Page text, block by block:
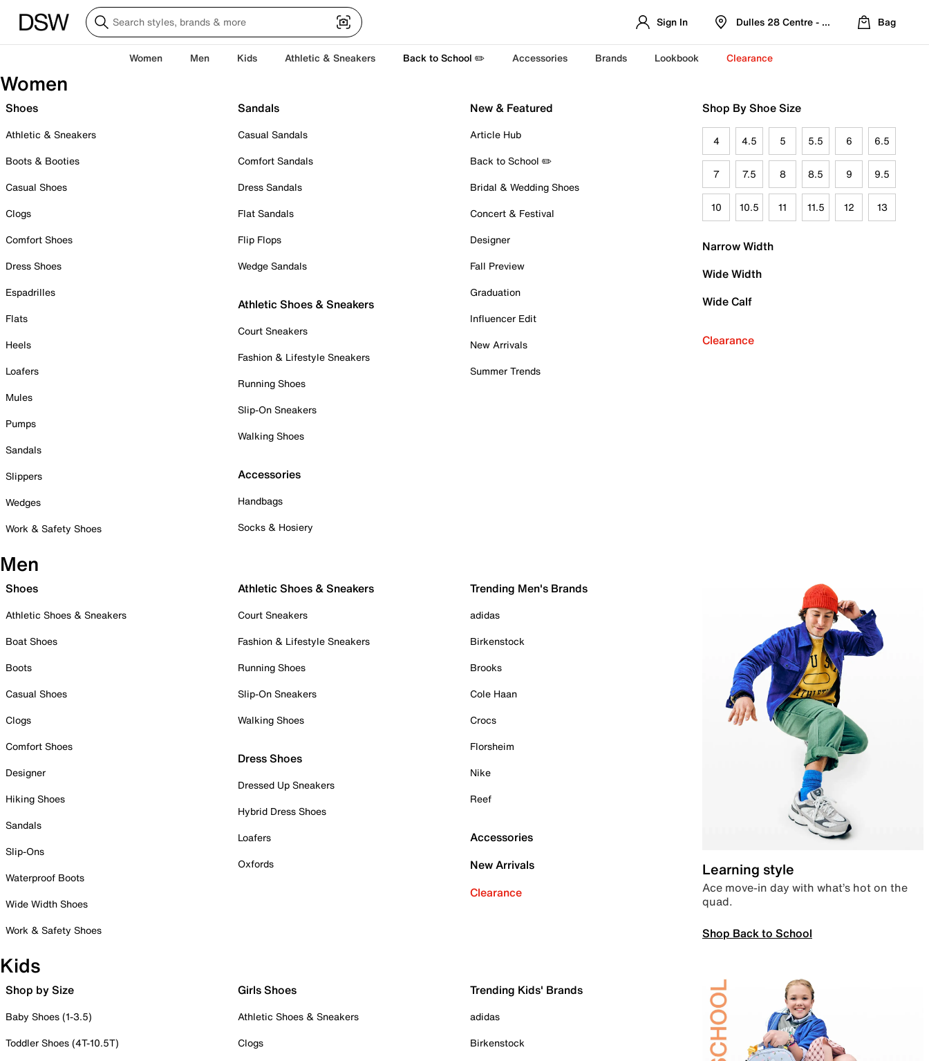
Sign In Dulles 28 Centre - Refreshed Location
Bag
Women Men Kids Athletic & Sneakers Back to School ✏️ Accessories Brands Lookbook Clearance
Women
Shoes
Athletic & Sneakers
Boots & Booties
Casual Shoes
Clogs
Comfort Shoes
Dress Shoes
Espadrilles
Flats
Heels
Loafers
Mules
Pumps
Sandals
Slippers
Wedges
Work & Safety Shoes
Sandals
Casual Sandals
Comfort Sandals
Dress Sandals
Flat Sandals
Flip Flops
Wedge Sandals
Athletic Shoes & Sneakers
Court Sneakers
Fashion & Lifestyle Sneakers
Running Shoes
Slip-On Sneakers
Walking Shoes
Accessories
Handbags
Socks & Hosiery
New & Featured
Article Hub
Back to School ✏️
Bridal & Wedding Shoes
Concert & Festival
Designer
Fall Preview
Graduation
Influencer Edit
New Arrivals
Summer Trends
Shop By Shoe Size
4 4.5 5 5.5 6 6.5
7 7.5 8 8.5 9 9.5
10 10.5 11 11.5 12 13
Narrow Width
Wide Width
Wide Calf
Clearance
Men
Shoes
Athletic Shoes & Sneakers
Boat Shoes
Boots
Casual Shoes
Clogs
Comfort Shoes
Designer
Hiking Shoes
Sandals
Slip-Ons
Waterproof Boots
Wide Width Shoes
Work & Safety Shoes
Athletic Shoes & Sneakers
Court Sneakers
Fashion & Lifestyle Sneakers
Running Shoes
Slip-On Sneakers
Walking Shoes
Dress Shoes
Dressed Up Sneakers
Hybrid Dress Shoes
Loafers
Oxfords
Trending Men's Brands
adidas
Birkenstock
Brooks
Cole Haan
Crocs
Florsheim
Nike
Reef
Accessories
New Arrivals
Clearance
Learning style
Ace move-in day with what’s hot on the
quad.
Shop Back to School
Kids
Shop by Size
Baby Shoes (1-3.5)
Toddler Shoes (4T-10.5T)
Girls Shoes
Athletic Shoes & Sneakers
Clogs
Trending Kids' Brands
adidas
Birkenstock